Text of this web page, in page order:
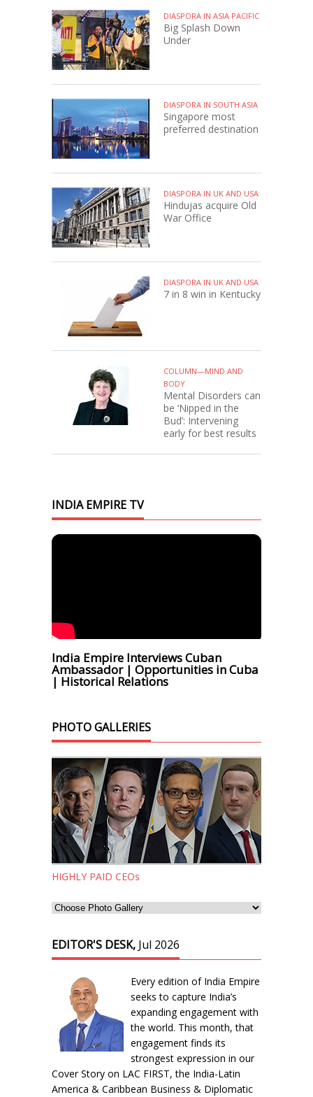
DIASPORA IN ASIA PACIFIC
Big Splash Down
Under
DIASPORA IN SOUTH ASIA
Singapore most
preferred destination
DIASPORA IN UK AND USA
Hindujas acquire Old
War Office
DIASPORA IN UK AND USA
7 in 8 win in Kentucky
COLUMN—MIND AND
BODY
Mental Disorders can
be ‘Nipped in the
Bud’: Intervening
early for best results
INDIA EMPIRE TV
India Empire Interviews Cuban
Ambassador | Opportunities in Cuba
| Historical Relations
PHOTO GALLERIES
HIGHLY PAID CEOs
EDITOR'S DESK, Jul 2026
Every edition of India Empire
seeks to capture India’s
expanding engagement with
the world. This month, that
engagement finds its
strongest expression in our
Cover Story on LAC FIRST, the India-Latin
America & Caribbean Business & Diplomatic